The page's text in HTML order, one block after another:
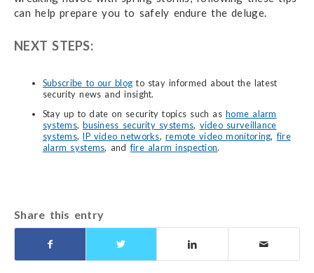
can help prepare you to safely endure the deluge.
NEXT STEPS:
Subscribe to our blog to stay informed about the latest
security news and insight.
Stay up to date on security topics such ashome alarm
systems,business security systems, video surveillance
systems,IP video networks,remote video monitoring,fire
alarm systems, andfire alarm inspection.
Share this entry